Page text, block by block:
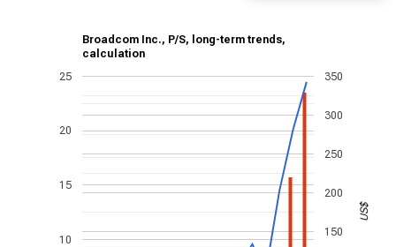
Broadcom Inc., P/S, long-term trends,
calculation
10
15
20
25
150
200
250
300
350
US$